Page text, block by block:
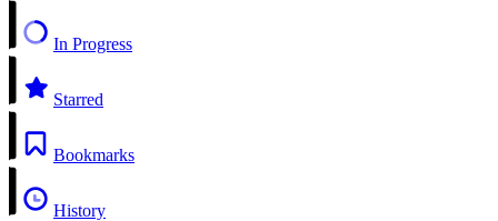
In Progress
Starred
Bookmarks
History